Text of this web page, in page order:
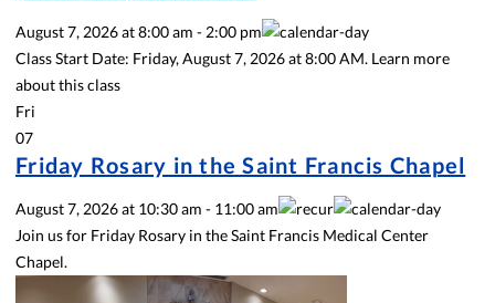
August 7, 2026at8:00 am - 2:00 pm
Class Start Date: Friday, August 7, 2026 at 8:00 AM. Learn more
about this class
Fri
07
Friday Rosary in the Saint Francis Chapel
August 7, 2026at 10:30 am - 11:00 am
Join us for Friday Rosary in the Saint Francis Medical Center
Chapel.